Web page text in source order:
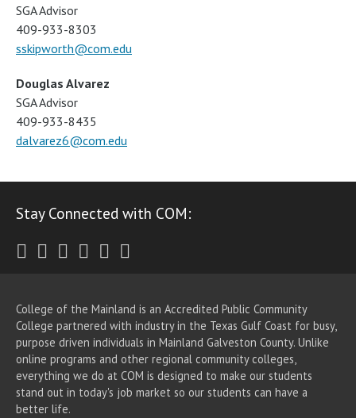
SGA Advisor
409-933-8303
sskipworth@com.edu
Douglas Alvarez
SGA Advisor
409-933-8435
dalvarez6@com.edu
Stay Connected with COM:
Twitter
Facebook
Instagram
Youtube
LinkedIn
College of the Mainland is an Accredited Public Community
College partnered with industry in the Texas Gulf Coast for busy,
purpose driven individuals in Mainland Galveston County. Unlike
online programs and other regional community colleges,
everything we do at COM is designed to make our students
stand out in today's job market so our students can have a
better life.